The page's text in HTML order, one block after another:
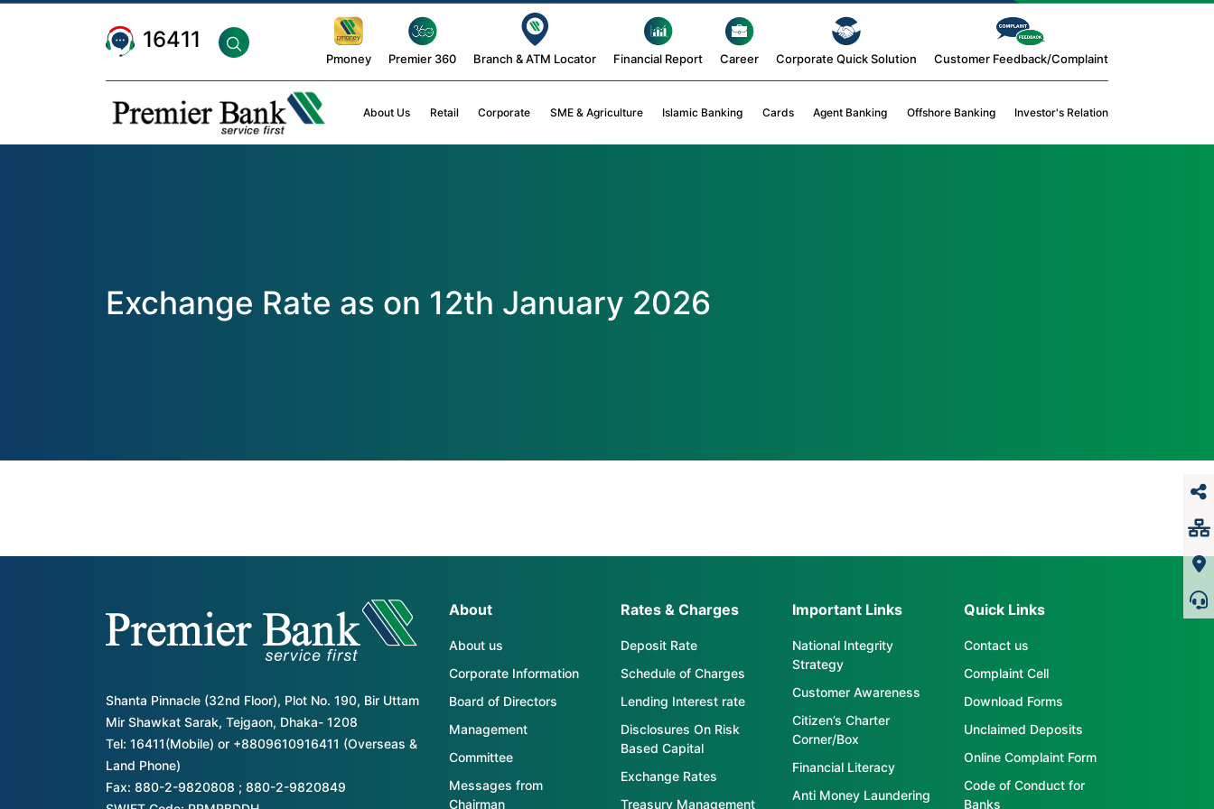
16411
Pmoney Premier 360 Branch & ATM Locator Financial Report Career Corporate Quick Solution Customer Feedback/Complaint
About Us Retail Corporate SME & Agriculture Islamic Banking Cards Agent Banking Offshore Banking Investor's Relation
Exchange Rate as on 12th January 2026
Shanta Pinnacle (32nd Floor), Plot No. 190, Bir Uttam
Mir Shawkat Sarak, Tejgaon, Dhaka- 1208
Tel: 16411(Mobile) or +8809610916411 (Overseas &
Land Phone)
Fax: 880-2-9820808 ; 880-2-9820849
About
About us
Corporate Information
Board of Directors
Management
Committee
Messages from
Chairman
Rates & Charges
Deposit Rate
Schedule of Charges
Lending Interest rate
Disclosures On Risk
Based Capital
Exchange Rates
Treasury Management
Important Links
National Integrity
Strategy
Customer Awareness
Citizen’s Charter
Corner/Box
Financial Literacy
Anti Money Laundering
Quick Links
Contact us
Complaint Cell
Download Forms
Unclaimed Deposits
Online Complaint Form
Code of Conduct for
Banks